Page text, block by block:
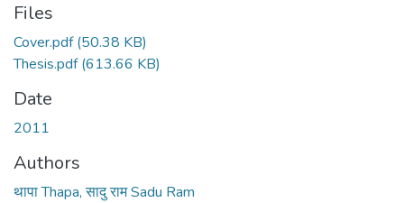
Files
Cover.pdf(50.38 KB)
Thesis.pdf(613.66 KB)
Date
2011
Authors
थापा Thapa, सादु राम Sadu Ram